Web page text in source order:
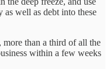
well as debt into these
than a third of all the
within a few weeks